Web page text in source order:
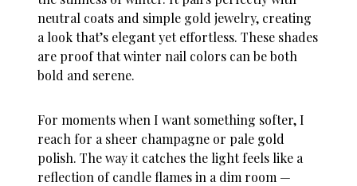
neutral coats and simple gold jewelry, creating
a look that’s elegant yet effortless. These shades
are proof thatwinter nail colors can be both
bold and serene.
For moments when I want something softer, I
reach for a sheer champagne or pale gold
polish. The way it catches the light feels like a
reflection of candle flames in a dim room —